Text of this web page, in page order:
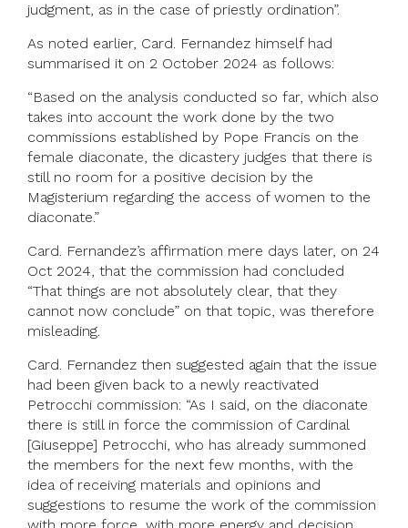
judgment, as in the case of priestly ordination”.
As noted earlier, Card. Fernandez himself had
summarised it on 2 October 2024 as follows:
“Based on the analysis conducted so far, which also
takes into account the work done by the two
commissions established by Pope Francis on the
female diaconate, the dicastery judges that there is
still no room for a positive decision by the
Magisterium regarding the access of women to the
diaconate.”
Card. Fernandez’s affirmation mere days later, on 24
Oct 2024, that the commission had concluded
“That things are not absolutely clear, that they
cannot now conclude” on that topic, was therefore
misleading.
Card. Fernandez then suggested again that the issue
had been given back to a newly reactivated
Petrocchi commission: “As I said, on the diaconate
there is still in force the commission of Cardinal
[Giuseppe] Petrocchi, who has already summoned
the members for the next few months, with the
idea of receiving materials and opinions and
suggestions to resume the work of the commission